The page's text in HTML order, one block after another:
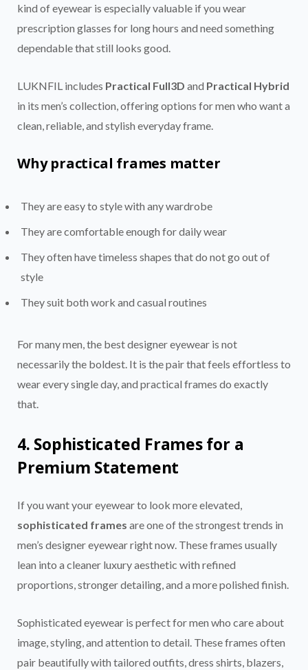
kind of eyewear is especially valuable if you wear
prescription glasses for long hours and need something
dependable that still looks good.
LUKNFIL includes Practical Full3D and Practical Hybrid
in its men’s collection, offering options for men who want a
clean, reliable, and stylish everyday frame.
Why practical frames matter
They are easy to style with any wardrobe
They are comfortable enough for daily wear
They often have timeless shapes that do not go out of
style
They suit both work and casual routines
For many men, the best designer eyewear is not
necessarily the boldest. It is the pair that feels effortless to
wear every single day, and practical frames do exactly
that.
4. Sophisticated Frames for a
Premium Statement
If you want your eyewear to look more elevated,
sophisticated frames are one of the strongest trends in
men’s designer eyewear right now. These frames usually
lean into a cleaner luxury aesthetic with refined
proportions, stronger detailing, and a more polished finish.
Sophisticated eyewear is perfect for men who care about
image, styling, and attention to detail. These frames often
pair beautifully with tailored outfits, dress shirts, blazers,